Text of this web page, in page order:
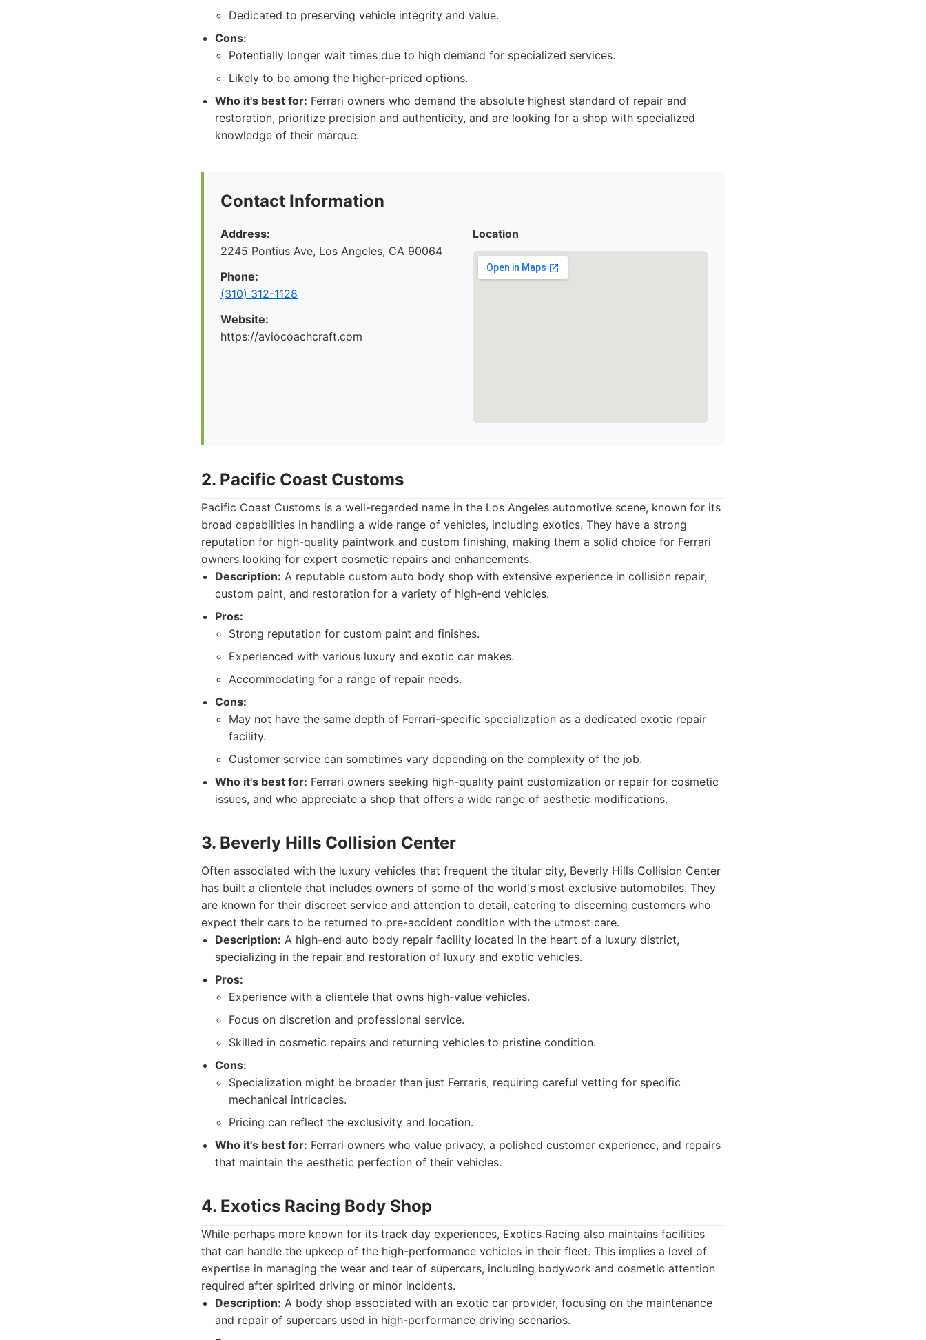
Dedicated to preserving vehicle integrity and value.
Cons:
Potentially longer wait times due to high demand for specialized services.
Likely to be among the higher-priced options.
Who it's best for: Ferrari owners who demand the absolute highest standard of repair and
restoration, prioritize precision and authenticity, and are looking for a shop with specialized
knowledge of their marque.
Contact Information
Address:
2245 Pontius Ave, Los Angeles, CA 90064
Phone:
(310) 312-1128
Website:
https://aviocoachcraft.com
Location
2. Pacific Coast Customs
Pacific Coast Customs is a well-regarded name in the Los Angeles automotive scene, known for its
broad capabilities in handling a wide range of vehicles, including exotics. They have a strong
reputation for high-quality paintwork and custom finishing, making them a solid choice for Ferrari
owners looking for expert cosmetic repairs and enhancements.
Description: A reputable custom auto body shop with extensive experience in collision repair,
custom paint, and restoration for a variety of high-end vehicles.
Pros:
Strong reputation for custom paint and finishes.
Experienced with various luxury and exotic car makes.
Accommodating for a range of repair needs.
Cons:
May not have the same depth of Ferrari-specific specialization as a dedicated exotic repair
facility.
Customer service can sometimes vary depending on the complexity of the job.
Who it's best for: Ferrari owners seeking high-quality paint customization or repair for cosmetic
issues, and who appreciate a shop that offers a wide range of aesthetic modifications.
3. Beverly Hills Collision Center
Often associated with the luxury vehicles that frequent the titular city, Beverly Hills Collision Center
has built a clientele that includes owners of some of the world's most exclusive automobiles. They
are known for their discreet service and attention to detail, catering to discerning customers who
expect their cars to be returned to pre-accident condition with the utmost care.
Description: A high-end auto body repair facility located in the heart of a luxury district,
specializing in the repair and restoration of luxury and exotic vehicles.
Pros:
Experience with a clientele that owns high-value vehicles.
Focus on discretion and professional service.
Skilled in cosmetic repairs and returning vehicles to pristine condition.
Cons:
Specialization might be broader than just Ferraris, requiring careful vetting for specific
mechanical intricacies.
Pricing can reflect the exclusivity and location.
Who it's best for: Ferrari owners who value privacy, a polished customer experience, and repairs
that maintain the aesthetic perfection of their vehicles.
4. Exotics Racing Body Shop
While perhaps more known for its track day experiences, Exotics Racing also maintains facilities
that can handle the upkeep of the high-performance vehicles in their fleet. This implies a level of
expertise in managing the wear and tear of supercars, including bodywork and cosmetic attention
required after spirited driving or minor incidents.
Description: A body shop associated with an exotic car provider, focusing on the maintenance
and repair of supercars used in high-performance driving scenarios.